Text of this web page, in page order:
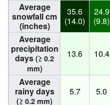
Average
snowfall cm
(inches)
35.6
(14.0)
24.9
(9.8)
Average
precipitation
days (≥ 0.2
mm)
13.6 10.4
Average
rainy days
(≥ 0.2 mm)
5.7 5.0